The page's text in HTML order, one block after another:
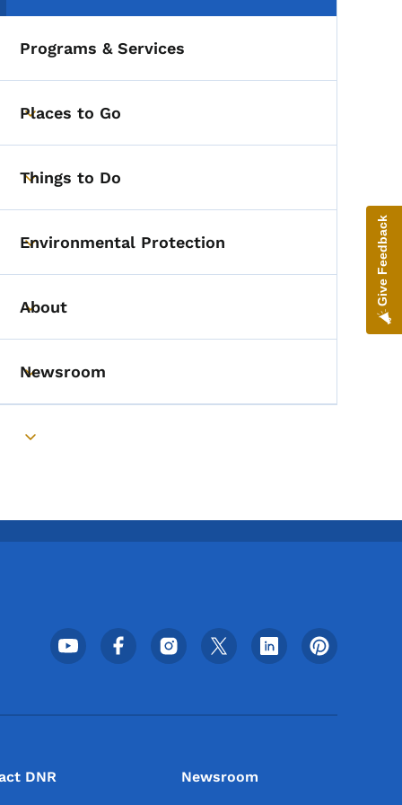
Programs & Services
Toggle submenu
Places to Go
Toggle submenu
Things to Do
Toggle submenu
Environmental Protection
Toggle submenu
About
Toggle submenu
Newsroom
Toggle submenu
Footer Social Media Menu
DNR Newsroom
Give Feedback